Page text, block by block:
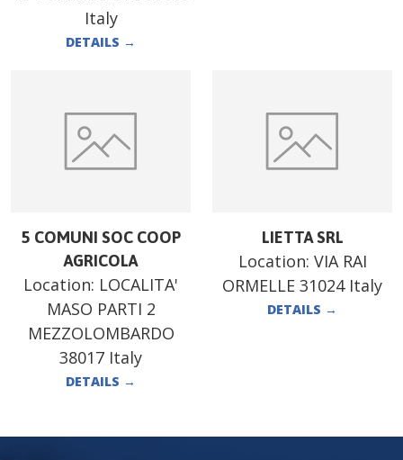
Italy
DETAILS →
5 COMUNI SOC COOP
AGRICOLA
Location: LOCALITA'
MASO PARTI 2
MEZZOLOMBARDO
38017 Italy
DETAILS →
LIETTA SRL
Location: VIA RAI
ORMELLE 31024 Italy
DETAILS →